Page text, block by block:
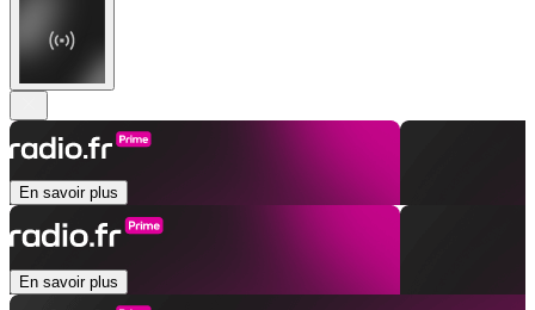
En savoir plus
En savoir plus